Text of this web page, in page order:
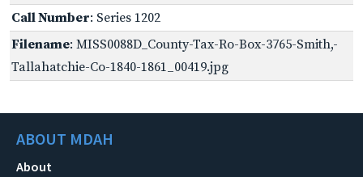
Call Number: Series 1202
Filename: MISS0088D_County-Tax-Ro-Box-3765-Smith,-
Tallahatchie-Co-1840-1861_00419.jpg
ABOUT MDAH
About